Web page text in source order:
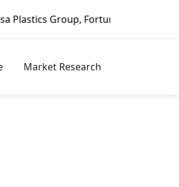
Fortune Brands Home & Security,
Market Research